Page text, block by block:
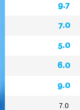
9.7
7.0
5.0
6.0
9.0
7.0